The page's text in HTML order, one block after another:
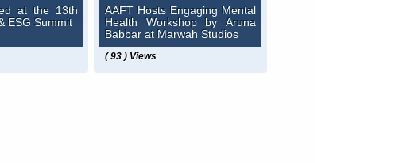
at the 13th
ESG Summit
AAFT Hosts Engaging Mental
Health Workshop by Aruna
Babbar at Marwah Studios
( 93 ) Views